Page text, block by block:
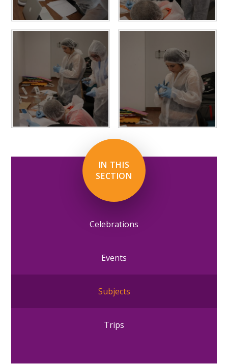
IN THIS
SECTION
Celebrations
Events
Subjects
Trips